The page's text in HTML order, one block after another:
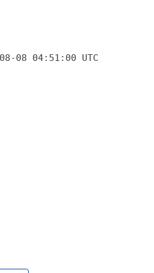
08 04:51:00 UTC